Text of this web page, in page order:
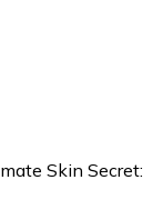
Skin Secret: